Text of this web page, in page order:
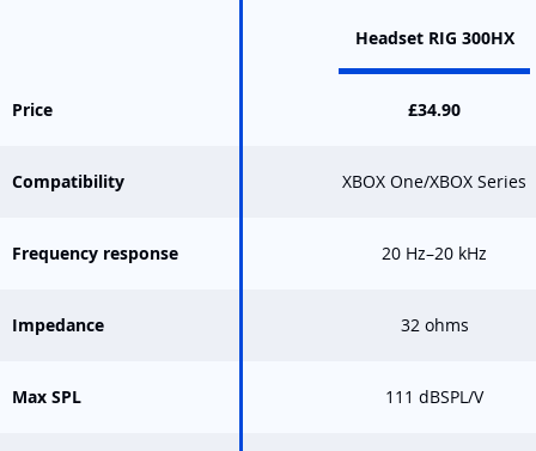
Headset RIG 300HX
Price £34.90
Compatibility XBOX One/XBOX Series
Frequency response 20 Hz–20 kHz
Impedance 32 ohms
Max SPL 111 dBSPL/V